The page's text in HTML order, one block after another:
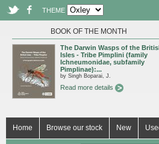
THEME
BOOK OF THE MONTH
The Darwin Wasps of the
Isles - Tribe Pimplini (family
Ichneumonidae, subfamily
Pimplinae):...
by Singh Boparai, J.
Read more details
Home Browse our stock New